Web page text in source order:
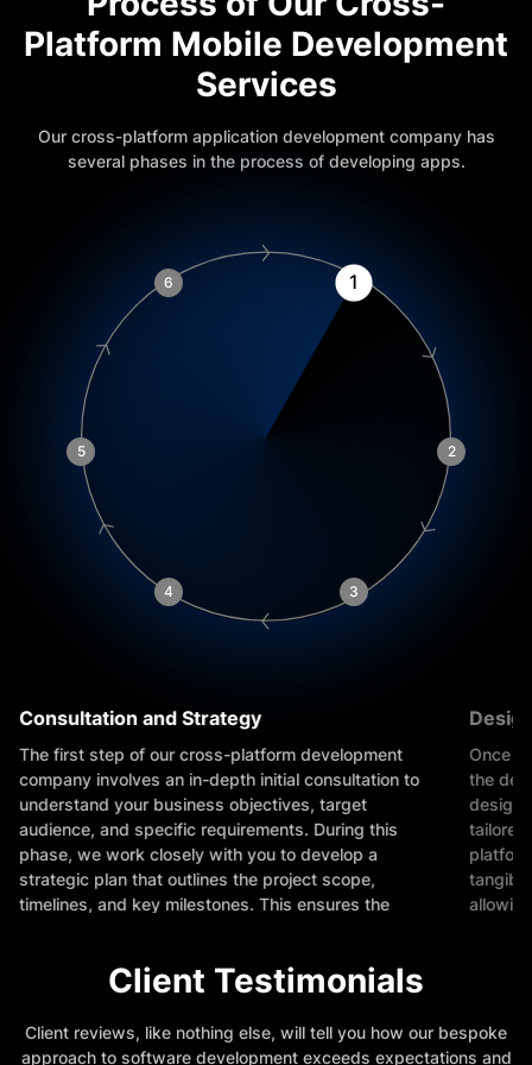
Platform Mobile Development
Services
Our cross-platform application development company has
several phases in the process of developing apps.
1
2
3
4
5
6
Consultation and Strategy
The first step of our cross-platform development
company involves an in-depth initial consultation to
understand your business objectives, target
audience, and specific requirements. During this
phase, we work closely with you to develop a
strategic plan that outlines the project scope,
timelines, and key milestones. This ensures the
Once
the
tailored
Client Testimonials
Client reviews, like nothing else, will tell you how our bespoke
approach to software development exceeds expectations and